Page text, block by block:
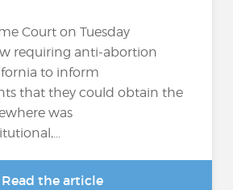
Court on Tuesday
requiring anti-abortion
to inform
that they could obtain the
was
Read the article